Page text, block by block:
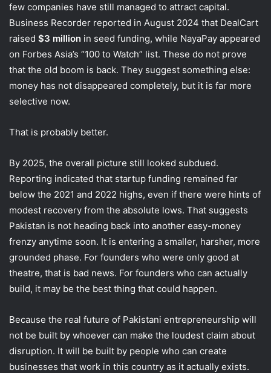
few companies have still managed to attract capital.
Business Recorder reported in August 2024 that DealCart
raised $3 million in seed funding, while NayaPay appeared
on Forbes Asia’s “100 to Watch” list. These do not prove
that the old boom is back. They suggest something else:
money has not disappeared completely, but it is far more
selective now.
That is probably better.
By 2025, the overall picture still looked subdued.
Reporting indicated that startup funding remained far
below the 2021 and 2022 highs, even if there were hints of
modest recovery from the absolute lows. That suggests
Pakistan is not heading back into another easy-money
frenzy anytime soon. It is entering a smaller, harsher, more
grounded phase. For founders who were only good at
theatre, that is bad news. For founders who can actually
build, it may be the best thing that could happen.
Because the real future of Pakistani entrepreneurship will
not be built by whoever can make the loudest claim about
disruption. It will be built by people who can create
businesses that work in this country as it actually exists.